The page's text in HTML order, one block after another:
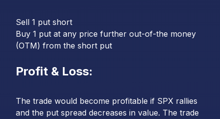
Sell 1 put short
Buy 1 put at any price further out-of-the money
(OTM) from the short put
Profit & Loss:
The trade would become profitable if SPX rallies
and the put spread decreases in value. The trade